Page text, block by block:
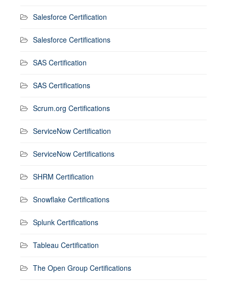
Salesforce Certification
Salesforce Certifications
SAS Certification
SAS Certifications
Scrum.org Certifications
ServiceNow Certification
ServiceNow Certifications
SHRM Certification
Snowflake Certifications
Splunk Certifications
Tableau Certification
The Open Group Certifications